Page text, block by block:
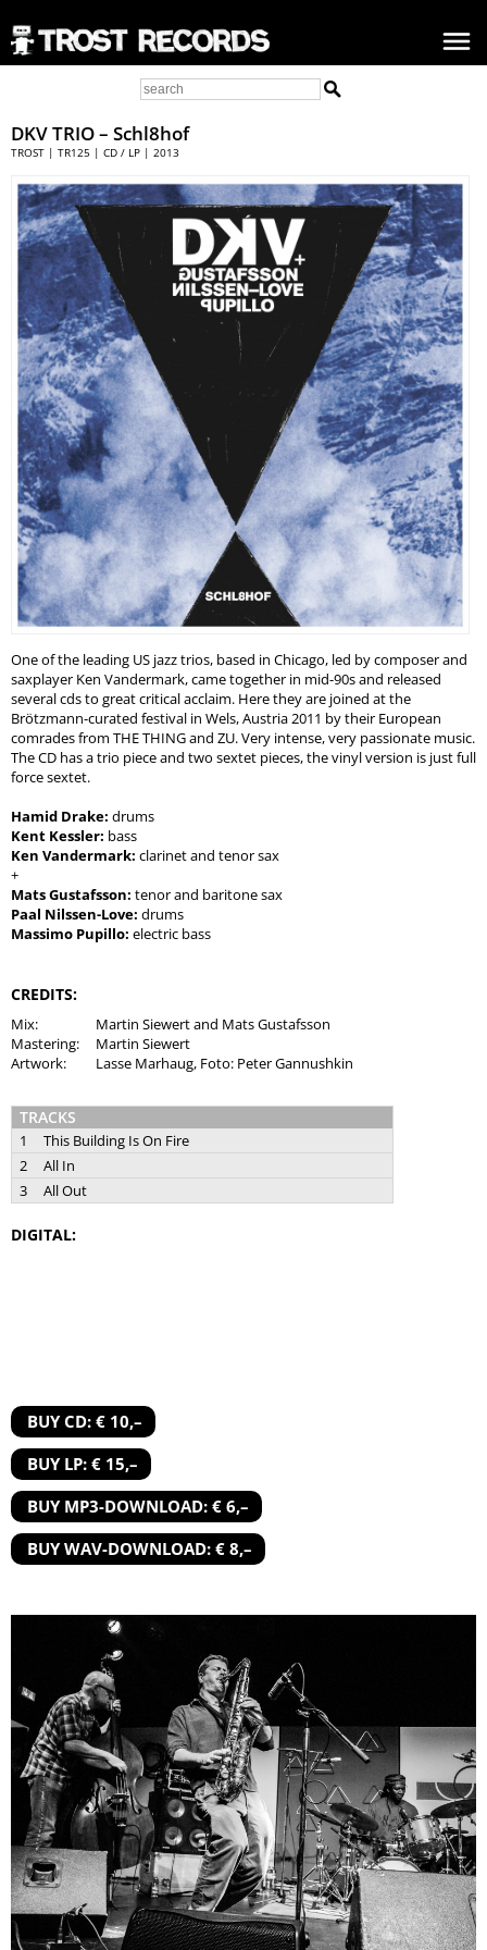
DKV TRIO– Schl8hof
TROST | TR125 | CD / LP | 2013
One of the leading US jazz trios, based in Chicago, led by composer and
saxplayer Ken Vandermark, came together in mid-90s and released
several cds to great critical acclaim. Here they are joined at the
Brötzmann-curated festival in Wels, Austria 2011 by their European
comrades from THE THING and ZU. Very intense, very passionate music.
The CD has a trio piece and two sextet pieces, the vinyl version is just full
force sextet.
Hamid Drake: drums
Kent Kessler: bass
Ken Vandermark: clarinet and tenor sax
+
Mats Gustafsson: tenor and baritone sax
Paal Nilssen-Love: drums
Massimo Pupillo: electric bass
CREDITS:
Mix:
Martin Siewert and Mats Gustafsson
Mastering:
Martin Siewert
Artwork:
Lasse Marhaug, Foto: Peter Gannushkin
TRACKS
1
This Building Is On Fire
2
All In
3
All Out
DIGITAL:
BUY CD: € 10,–
BUY LP: € 15,–
BUY MP3-DOWNLOAD: € 6,–
BUY WAV-DOWNLOAD: € 8,–